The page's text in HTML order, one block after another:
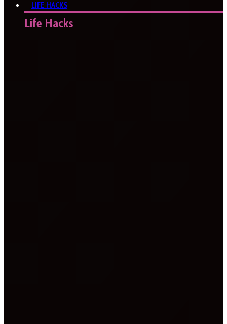
LIFE HACKS
Life Hacks